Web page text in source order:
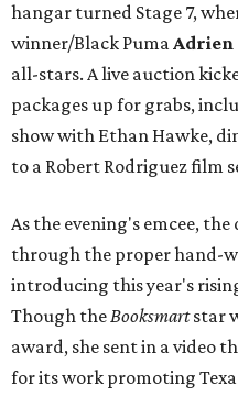
hangar turned Stage 7,
winner/Black PumaAdrien
all-stars. A live auction
packages up for grabs,
show with Ethan Hawke,
to a Robert Rodriguez film
As the evening's emcee,
through the proper hand-
introducing this year's
Though theBooksmartstar
award, she sent in a video
for its work promoting